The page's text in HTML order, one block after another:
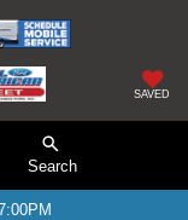
SAVED
Search